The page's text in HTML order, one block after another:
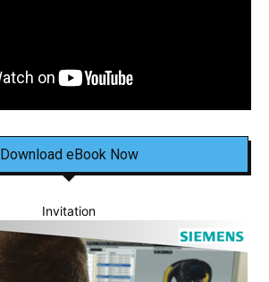
Download eBook Now
Invitation